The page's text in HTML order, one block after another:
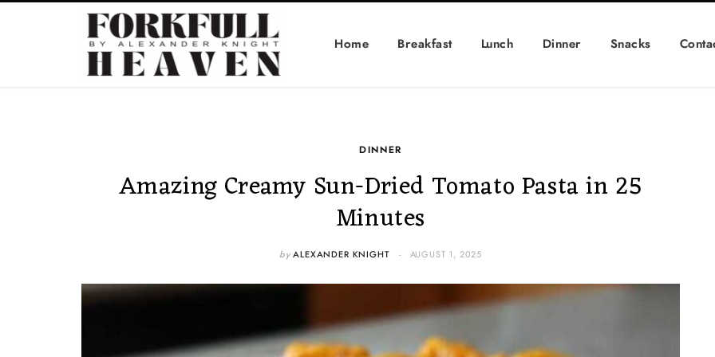
Home Breakfast Lunch Dinner Snacks
DINNER
Amazing Creamy Sun-Dried Tomato Pasta in 25
Minutes
by ALEXANDER KNIGHT AUGUST 1, 2025